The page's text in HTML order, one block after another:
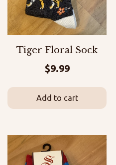
Tiger Floral Sock
$9.99
Add to cart